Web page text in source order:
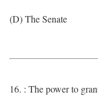
(D) The Senate
16. : The power to